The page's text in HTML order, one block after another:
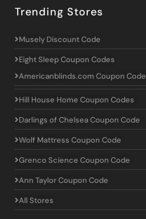
Trending Stores
Musely Discount Code
Eight Sleep Coupon Codes
Americanblinds.com Coupon Code
Hill House Home Coupon Codes
Darlings of Chelsea Coupon Code
Wolf Mattress Coupon Code
Grenco Science Coupon Code
Ann Taylor Coupon Code
All Stores